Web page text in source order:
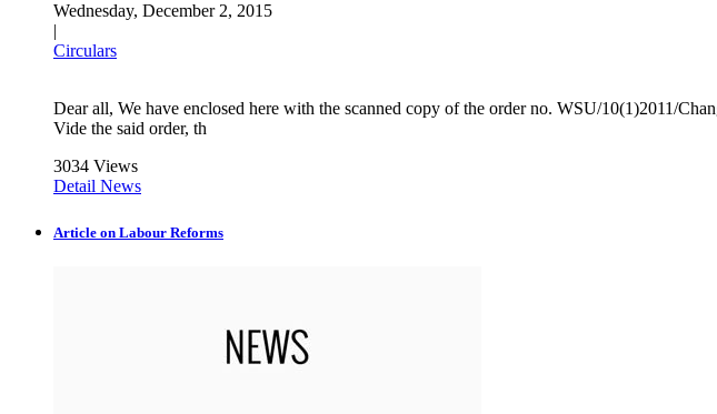
Wednesday, December 2, 2015
Circulars
Dear all, We have enclosed here with the scanned copy of the order no. WSU/10(1)2011/
Vide the said order, th
3034 Views
Detail News
Article on Labour Reforms